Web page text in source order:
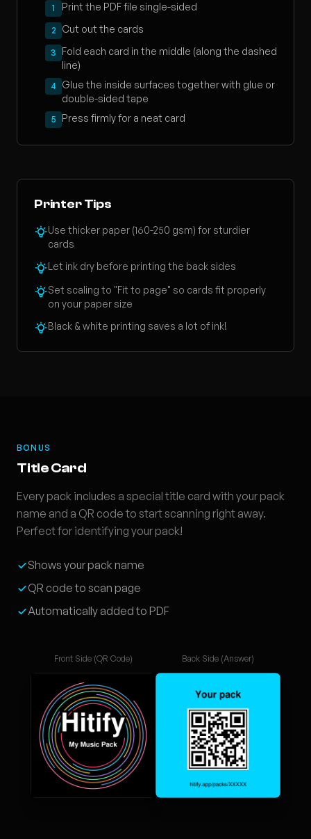
1 Print the PDF file single-sided
2 Cut out the cards
3
Fold each card in the middle (along the dashed
line)
4
Glue the inside surfaces together with glue or
double-sided tape
5 Press firmly for a neat card
Printer Tips
Use thicker paper (160-250 gsm) for sturdier
cards
Let ink dry before printing the back sides
Set scaling to "Fit to page" so cards fit properly
on your paper size
Black & white printing saves a lot of ink!
BONUS
Title Card
Every pack includes a special title card with your pack
name and a QR code to start scanning right away.
Perfect for identifying your pack!
Shows your pack name
QR code to scan page
Automatically added to PDF
Front Side (QR Code) Back Side (Answer)